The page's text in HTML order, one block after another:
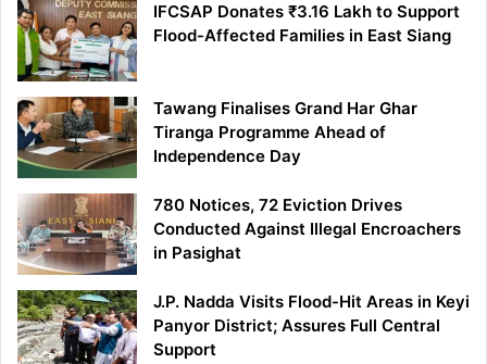
IFCSAP Donates ₹3.16 Lakh to Support
Flood-Affected Families in East Siang
Tawang Finalises Grand Har Ghar
Tiranga Programme Ahead of
Independence Day
780 Notices, 72 Eviction Drives
Conducted Against Illegal Encroachers
in Pasighat
J.P. Nadda Visits Flood-Hit Areas in Keyi
Panyor District; Assures Full Central
Support